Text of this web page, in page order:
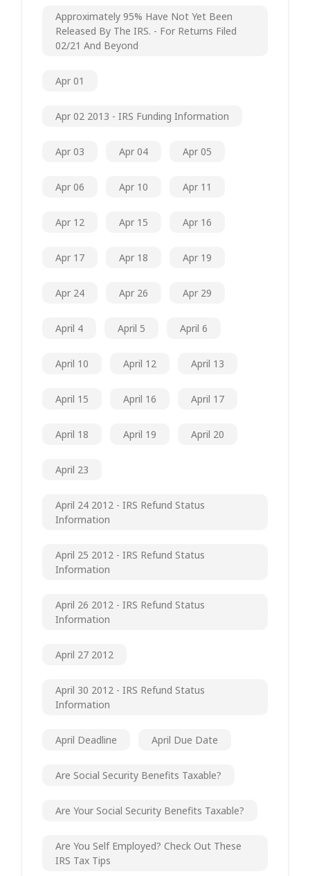
Approximately 95% Have Not Yet Been
Released By The IRS. - For Returns Filed
02/21 And Beyond
Apr 01
Apr 02 2013 - IRS Funding Information
Apr 03 Apr 04 Apr 05
Apr 06 Apr 10 Apr 11
Apr 12 Apr 15 Apr 16
Apr 17 Apr 18 Apr 19
Apr 24 Apr 26 Apr 29
April 4 April 5 April 6
April 10 April 12 April 13
April 15 April 16 April 17
April 18 April 19 April 20
April 23
April 24 2012 - IRS Refund Status
Information
April 25 2012 - IRS Refund Status
Information
April 26 2012 - IRS Refund Status
Information
April 27 2012
April 30 2012 - IRS Refund Status
Information
April Deadline April Due Date
Are Social Security Benefits Taxable?
Are Your Social Security Benefits Taxable?
Are You Self Employed? Check Out These
IRS Tax Tips